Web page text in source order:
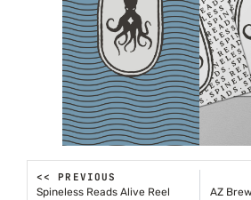
<< PREVIOUS
Spineless Reads Alive Reel
AZ